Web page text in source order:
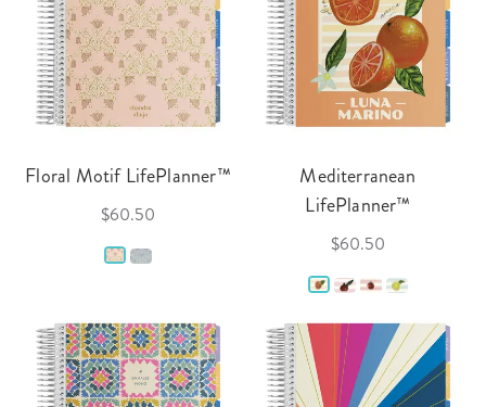
Floral Motif LifePlanner™
$60.50
Mediterranean
LifePlanner™
$60.50